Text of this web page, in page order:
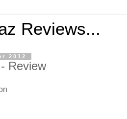
Reviews...
2012
Review